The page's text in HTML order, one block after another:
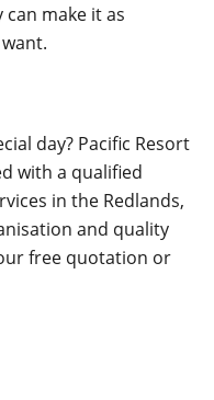
can make it as
day? Pacific Resort
with a qualified
in the Redlands,
and quality
free quotation or